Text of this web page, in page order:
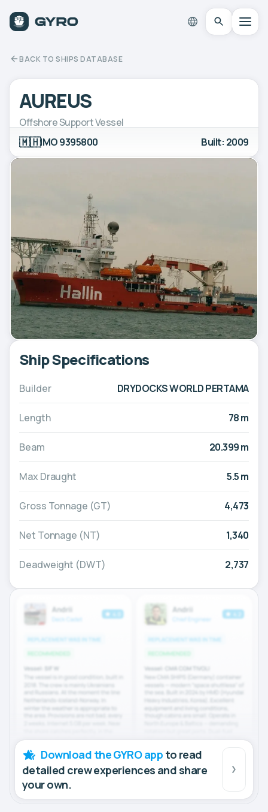
BACK TO SHIPS DATABASE
AUREUS
Offshore Support Vessel
🇲🇭IMO 9395800 Built: 2009
Ship Specifications
Builder DRYDOCKS WORLD PERTAMA
Length 78 m
Beam 20.399 m
Max Draught 5.5 m
Gross Tonnage (GT) 4,473
Net Tonnage (NT) 1,340
Deadweight (DWT) 2,737
Download the GYRO app to read
detailed crew experiences and share
your own.